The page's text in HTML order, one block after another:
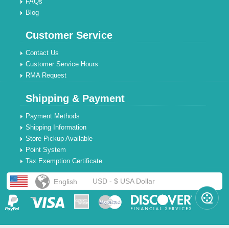
Blog
Customer Service
Contact Us
Customer Service Hours
RMA Request
Shipping & Payment
Payment Methods
Shipping Information
Store Pickup Available
Point System
Tax Exemption Certificate
English USD - $ USA Dollar